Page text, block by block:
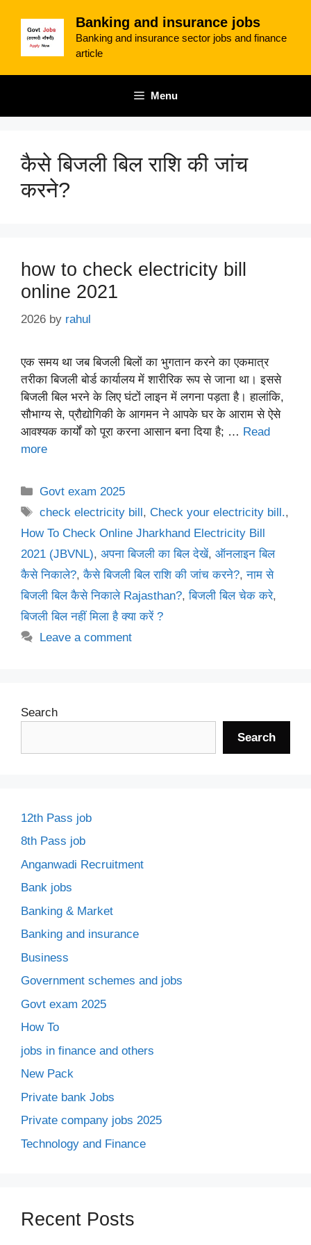
content
Banking and insurance jobs
Banking and insurance sector jobs and finance
article
Menu
कैसे बिजली बिल राशि की जांच
करने?
how to check electricity bill
online 2021
2026 by rahul
एक समय था जब बिजली बिलों का भुगतान करने का एकमात्र
तरीका बिजली बोर्ड कार्यालय में शारीरिक रूप से जाना था। इससे
बिजली बिल भरने के लिए घंटों लाइन में लगना पड़ता है। हालांकि,
सौभाग्य से, प्रौद्योगिकी के आगमन ने आपके घर के आराम से ऐसे
आवश्यक कार्यों को पूरा करना आसान बना दिया है; … Read
more
Categories
Govt exam 2025
Tags
check electricity bill,Check your electricity bill.,
How To Check Online Jharkhand Electricity Bill
2021 (JBVNL), अपना बिजली का बिल देखें, ऑनलाइन बिल
कैसे निकाले?,कैसे बिजली बिल राशि की जांच करने?,नाम से
बिजली बिल कैसे निकाले Rajasthan?,बिजली बिल चेक करे,
बिजली बिल नहीं मिला है क्या करें ?
Leave a comment
Search
Search
12th Pass job
8th Pass job
Anganwadi Recruitment
Bank jobs
Banking & Market
Banking and insurance
Business
Government schemes and jobs
Govt exam 2025
How To
jobs in finance and others
New Pack
Private bank Jobs
Private company jobs 2025
Technology and Finance
Recent Posts